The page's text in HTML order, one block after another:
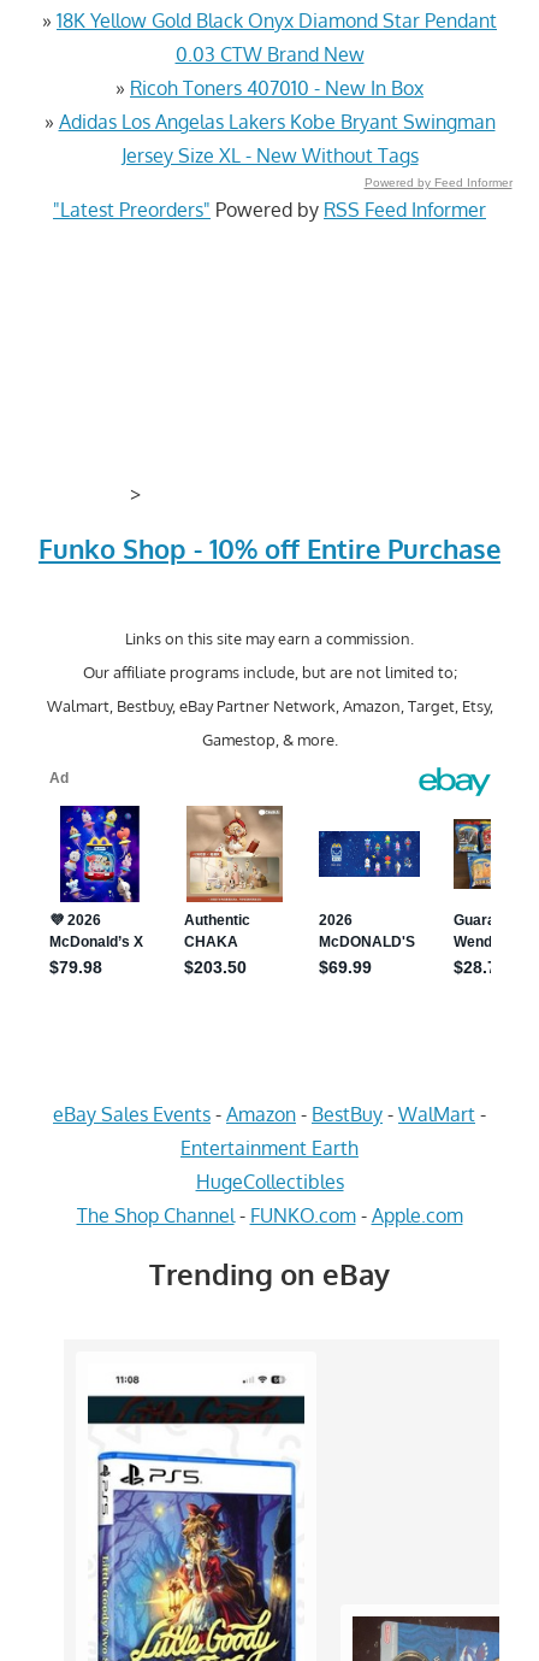
» 18K Yellow Gold Black Onyx Diamond Star Pendant
0.03 CTW Brand New
» Ricoh Toners 407010 - New In Box
» Adidas Los Angelas Lakers Kobe Bryant Swingman
Jersey Size XL - New Without Tags
Powered by Feed Informer
"Latest Preorders" Powered by RSS Feed Informer
>
Funko Shop - 10% off Entire Purchase
Links on this site may earn a commission.
Our affiliate programs include, but are not limited to;
Walmart, Bestbuy, eBay Partner Network, Amazon, Target, Etsy,
Gamestop, & more.
eBay Sales Events - Amazon - BestBuy - WalMart -
Entertainment Earth
HugeCollectibles
The Shop Channel - FUNKO.com- Apple.com
Trending on eBay